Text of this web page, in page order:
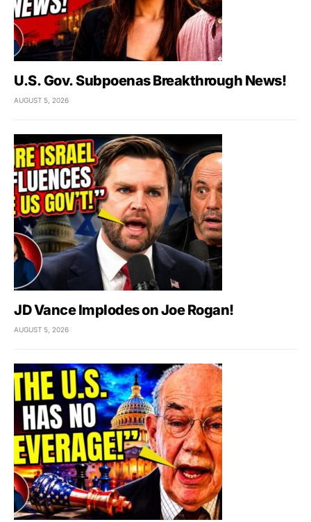
U.S. Gov. Subpoenas Breakthrough News!
AUGUST 5, 2026
JD Vance Implodes on Joe Rogan!
AUGUST 5, 2026